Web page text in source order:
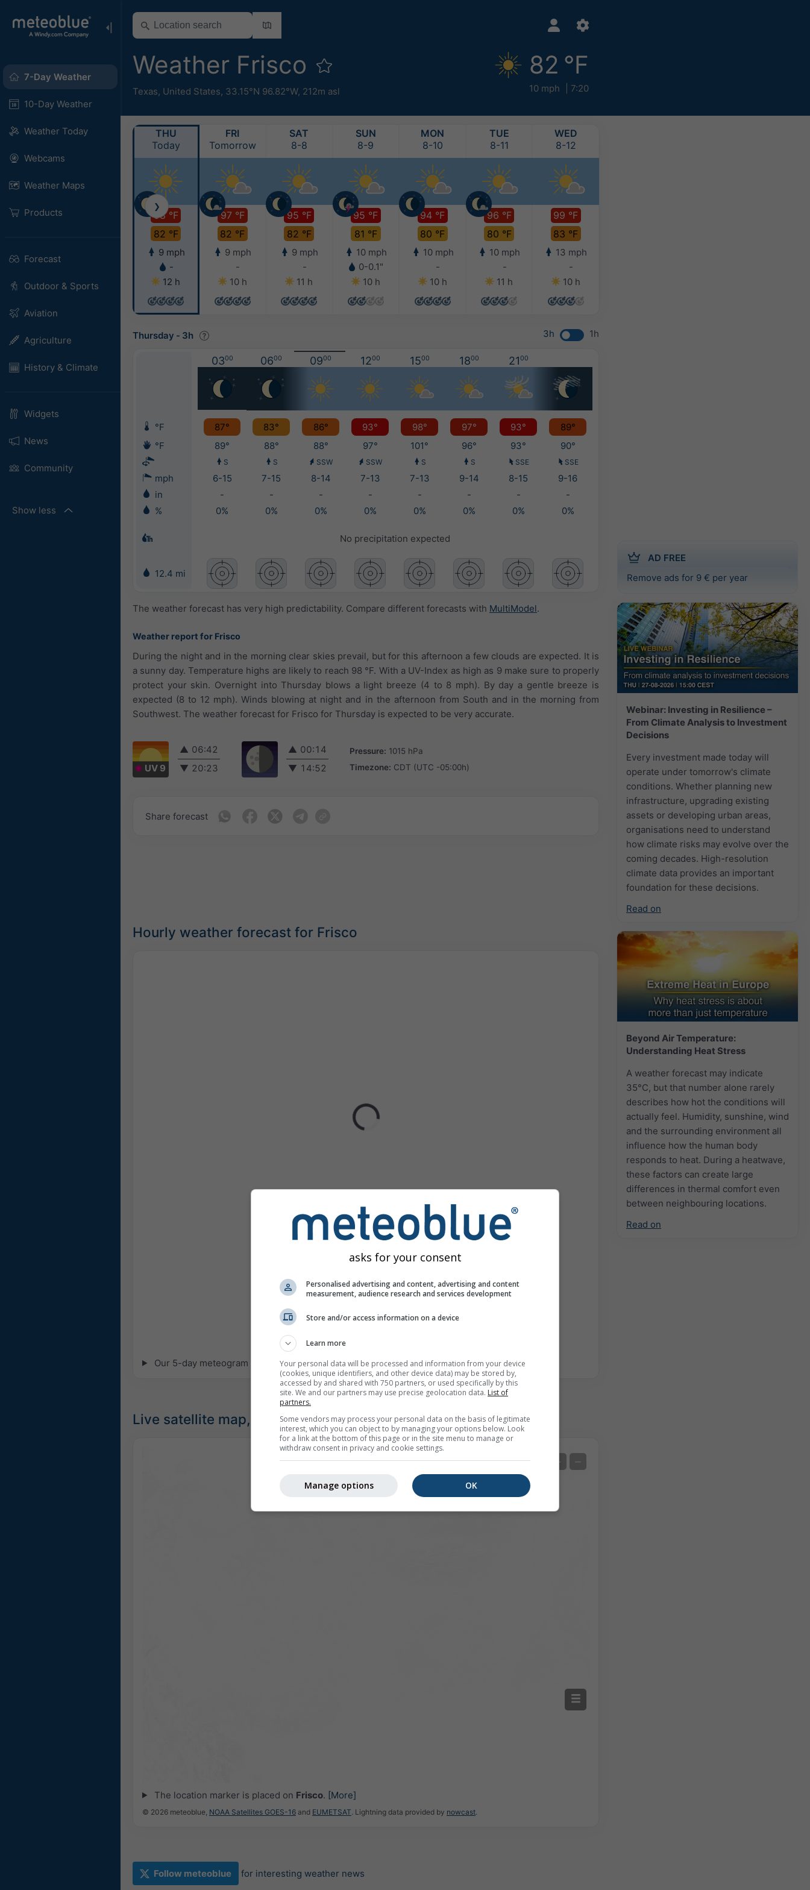
7-Day Weather
10-Day Weather
Weather Today
Webcams
Weather Maps
Products
Forecast
Outdoor & Sports
Aviation
Agriculture
History & Climate
Widgets
News
Community
Show less
Weather Frisco
Texas, United States, 33.15°N 96.82°W, 212m asl
82 °F
10 mph 7:20
AD FREE
Remove ads for 9 € per year
Webinar: Investing in Resilience –
From Climate Analysis to Investment
Decisions
Every investment made today will
operate under tomorrow's climate
conditions. Whether planning new
infrastructure, upgrading existing
assets or developing urban areas,
organisations need to understand
how climate risks may evolve over the
coming decades. High-resolution
climate data provides an important
foundation for these decisions.
Read on
Beyond Air Temperature:
Understanding Heat Stress
A weather forecast may indicate
35°C, but that number alone rarely
describes how hot the conditions will
actually feel. Humidity, sunshine, wind
and the surrounding environment all
influence how the human body
responds to heat. During a heatwave,
these factors can create large
differences in thermal comfort even
between neighbouring locations.
Read on
THU
Today
98 °F
82 °F
9 mph
-
12 h
FRI
Tomorrow
97 °F
82 °F
9 mph
-
10 h
SAT
8-8
95 °F
82 °F
9 mph
-
11 h
SUN
8-9
95 °F
81 °F
10 mph
0-0.1"
10 h
MON
8-10
94 °F
80 °F
10 mph
-
10 h
TUE
8-11
96 °F
80 °F
10 mph
-
11 h
WED
8-12
99 °F
83 °F
13 mph
-
10 h
❯
Thursday - 3h 3h 1h
0300 0600 0900 1200 1500 1800 2100
°F 87° 83° 86° 93° 98° 97° 93°
89°
°F
89° 88° 88° 97° 101° 96° 93° 90°
S S SSW SSW S S SSE SSE
mph 6-15 7-15 8-14 7-13 7-13 9-14 8-15
9-16
in
- - - - - - -
-
%
0% 0% 0% 0% 0% 0% 0% 0%
No precipitation expected
12.4 mi
The weather forecast has very high predictability. Compare different forecasts with MultiModel.
Weather report for Frisco
During the night and in the morning clear skies prevail, but for this afternoon a few clouds are expected. It is
a sunny day. Temperature highs are likely to reach 98 °F. With a UV-Index as high as 9 make sure to properly
protect your skin. Overnight into Thursday blows a light breeze (4 to 8 mph). By day a gentle breeze is
expected (8 to 12 mph). Winds blowing at night and in the afternoon from South and in the morning from
Southwest. The weather forecast for Frisco for Thursday is expected to be very accurate.
UV 9
▲ 06:42
▼ 20:23
▲ 00:14
▼ 14:52
Pressure: 1015 hPa
Timezone: CDT (UTC -05:00h)
Share forecast
Hourly weather forecast for Frisco
Our 5-day meteogram for Frisco offers all weather information in 3 simple graphs:[More]
Live satellite map, United States
+ −
The location marker is placed on Frisco. [More]
© 2026 meteoblue, NOAA Satellites GOES-16 and EUMETSAT. Lightning data provided by nowcast.
Follow meteoblue for interesting weather news
asks for your consent
Personalised advertising and content, advertising and content
measurement, audience research and services development
Store and/or access information on a device
Learn more
Your personal data will be processed and information from your device
(cookies, unique identifiers, and other device data) may be stored by,
accessed by and shared with 750 partners, or used specifically by this
site. We and our partners may use precise geolocation data. List of
partners.
Some vendors may process your personal data on the basis of legitimate
interest, which you can object to by managing your options below. Look
for a link at the bottom of this page or in the site menu to manage or
withdraw consent in privacy and cookie settings.
OK
Manage options